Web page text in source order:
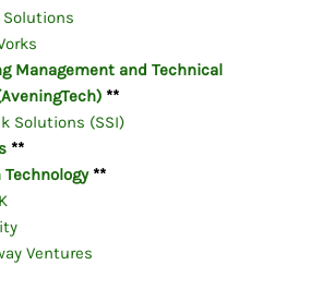
Solutions
Management and Technical
**
Solutions (SSI)
**
Technology**
Ventures